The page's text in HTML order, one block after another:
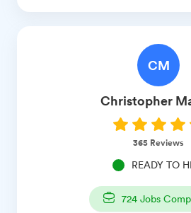
CM
Christopher
365 Reviews
READY TO
724Jobs